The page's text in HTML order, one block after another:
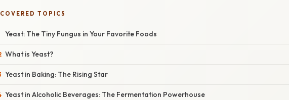
COVERED TOPICS
Yeast: The Tiny Fungus in Your Favorite Foods
What is Yeast?
Yeast in Baking: The Rising Star
Yeast in Alcoholic Beverages: The Fermentation Powerhouse